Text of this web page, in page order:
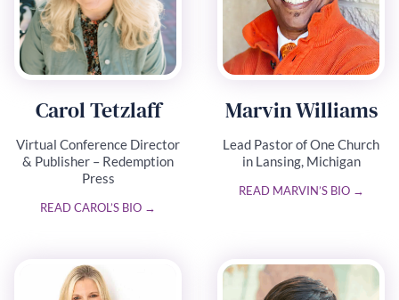
Carol Tetzlaff
Virtual Conference Director
& Publisher – Redemption
Press
READ CAROL’S BIO →
Marvin Williams
Lead Pastor of One Church
in Lansing, Michigan
READ MARVIN’S BIO →